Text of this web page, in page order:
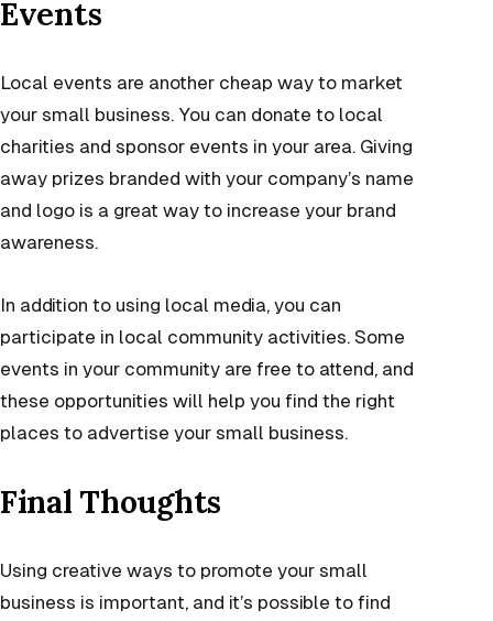
Events
Local events are another cheap way to market
your small business. You can donate to local
charities and sponsor events in your area. Giving
away prizes branded with your company’s name
and logo is a great way to increase your brand
awareness.
In addition to using local media, you can
participate in local community activities. Some
events in your community are free to attend, and
these opportunities will help you find the right
places to advertise your small business.
Final Thoughts
Using creative ways to promote your small
business is important, and it’s possible to find